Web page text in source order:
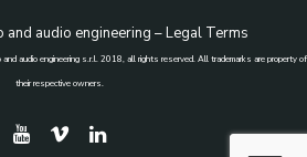
audio engineering –Legal Terms
audio engineering s.r.l. 2018, all rights reserved. All trademarks are property of
their respective owners.